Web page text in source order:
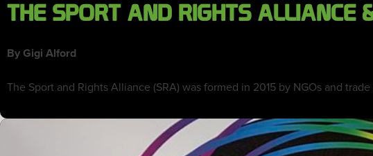
THE SPORT AND RIGHTS ALLIANCE
By Gigi Alford
The Sport and Rights Alliance (SRA) was formed in 2015 by NGOs and